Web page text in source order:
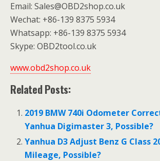
Email: Sales@OBD2shop.co.uk
Wechat: +86-139 8375 5934
Whatsapp: +86-139 8375 5934
Skype: OBD2tool.co.uk
www.obd2shop.co.uk
Related Posts:
2019 BMW 740i Odometer
Yanhua Digimaster 3, Possible?
Yanhua D3 Adjust Benz G Class
Mileage, Possible?